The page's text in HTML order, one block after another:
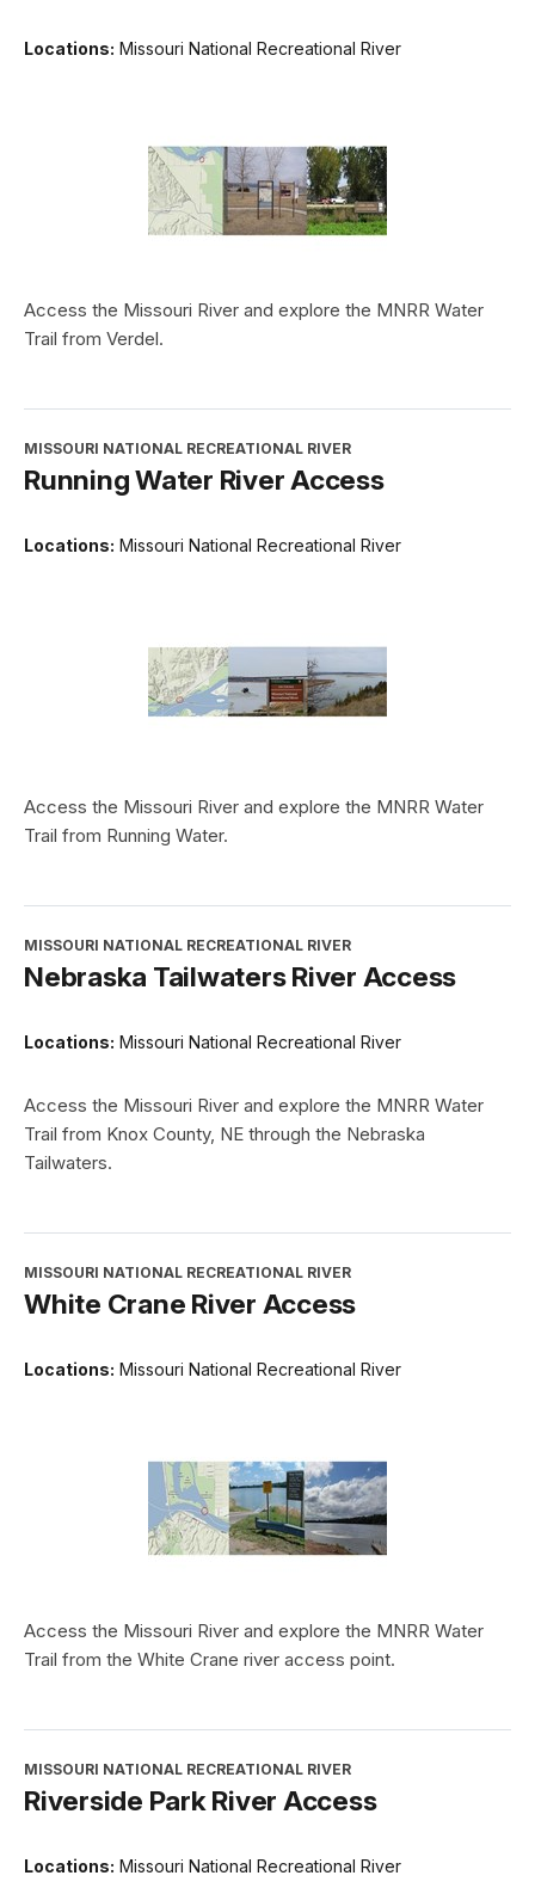
Locations: Missouri National Recreational River
Access the Missouri River and explore the MNRR Water
Trail from Verdel.
MISSOURI NATIONAL RECREATIONAL RIVER
Running Water River Access
Locations: Missouri National Recreational River
Access the Missouri River and explore the MNRR Water
Trail from Running Water.
MISSOURI NATIONAL RECREATIONAL RIVER
Nebraska Tailwaters River Access
Locations: Missouri National Recreational River
Access the Missouri River and explore the MNRR Water
Trail from Knox County, NE through the Nebraska
Tailwaters.
MISSOURI NATIONAL RECREATIONAL RIVER
White Crane River Access
Locations: Missouri National Recreational River
Access the Missouri River and explore the MNRR Water
Trail from the White Crane river access point.
MISSOURI NATIONAL RECREATIONAL RIVER
Riverside Park River Access
Locations: Missouri National Recreational River